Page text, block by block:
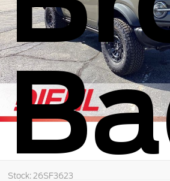
Stock: 26SF3623